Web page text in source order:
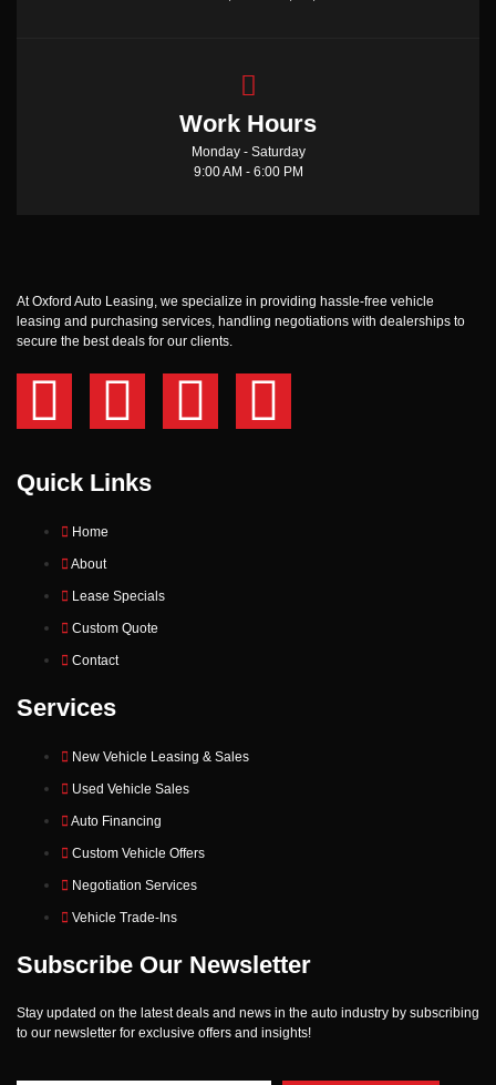
Work Hours
Monday - Saturday
9:00 AM - 6:00 PM
At Oxford Auto Leasing, we specialize in providing hassle-free vehicle
leasing and purchasing services, handling negotiations with dealerships to
secure the best deals for our clients.
Quick Links
Home
About
Lease Specials
Custom Quote
Contact
Services
New Vehicle Leasing & Sales
Used Vehicle Sales
Auto Financing
Custom Vehicle Offers
Negotiation Services
Vehicle Trade-Ins
Subscribe Our Newsletter
Stay updated on the latest deals and news in the auto industry by subscribing
to our newsletter for exclusive offers and insights!